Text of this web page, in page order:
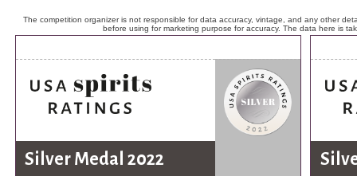
The competition organizer is not responsible for data accuracy, vintage, and any other
before using for marketing purpose for accuracy. The data here is
Silver Medal 2022